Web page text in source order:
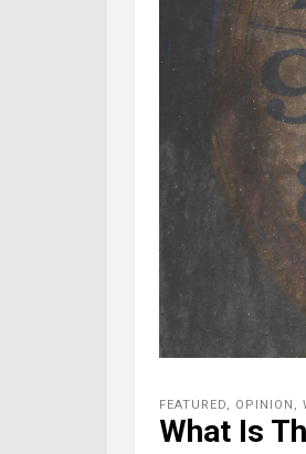
FEATURED, OPINION ,
What Is